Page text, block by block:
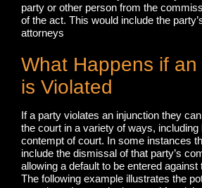
party or other person from the
of the act. This would include the
attorneys
What Happens if an
is Violated
If a party violates an injunction they
the court in a variety of ways, including
contempt of court. In some instances
include the dismissal of that party’s
allowing a default to be entered against
The following example illustrates the